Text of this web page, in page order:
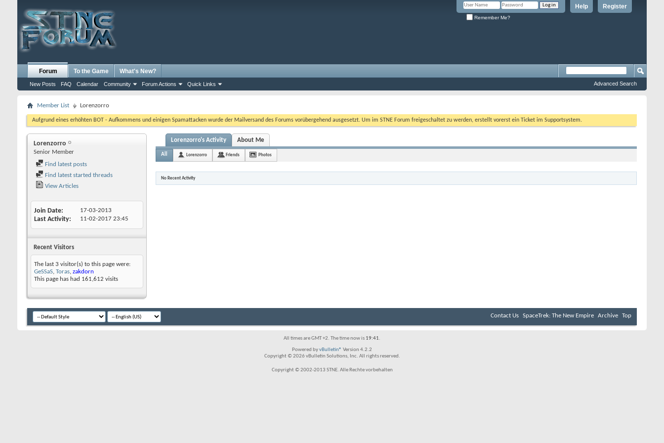
Register
Help
Remember Me?
Forum
New Posts FAQ Calendar Community Forum Actions Quick Links
To the Game What's New?
Advanced Search
Member List Lorenzorro
Aufgrund eines erhöhten BOT - Aufkommens und einigen Spamattacken wurde der Mailversand des Forums vorübergehend ausgesetzt. Um im STNE Forum freigeschaltet zu werden, erstellt vorerst ein Ticket im Supportsystem.
Lorenzorro
Senior Member
Find latest posts
Find latest started threads
View Articles
Join Date 17-03-2013
Last Activity 11-02-2017 23:45
Recent Visitors
The last 3 visitor(s) to this page were:
GeSSaS, Toras, zakdorn
This page has had 161,612 visits
Lorenzorro's Activity About Me
All Lorenzorro Friends Photos
No Recent Activity
Contact Us SpaceTrek: The New Empire Archive Top
All times are GMT +2. The time now is 19:41.
Powered byvBulletin® Version 4.2.2
Copyright © 2026 vBulletin Solutions, Inc. All rights reserved.
Copyright © 2002-2013 STNE. Alle Rechte vorbehalten